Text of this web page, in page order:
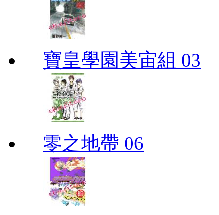
寶皇學園美宙組 03
零之地帶 06